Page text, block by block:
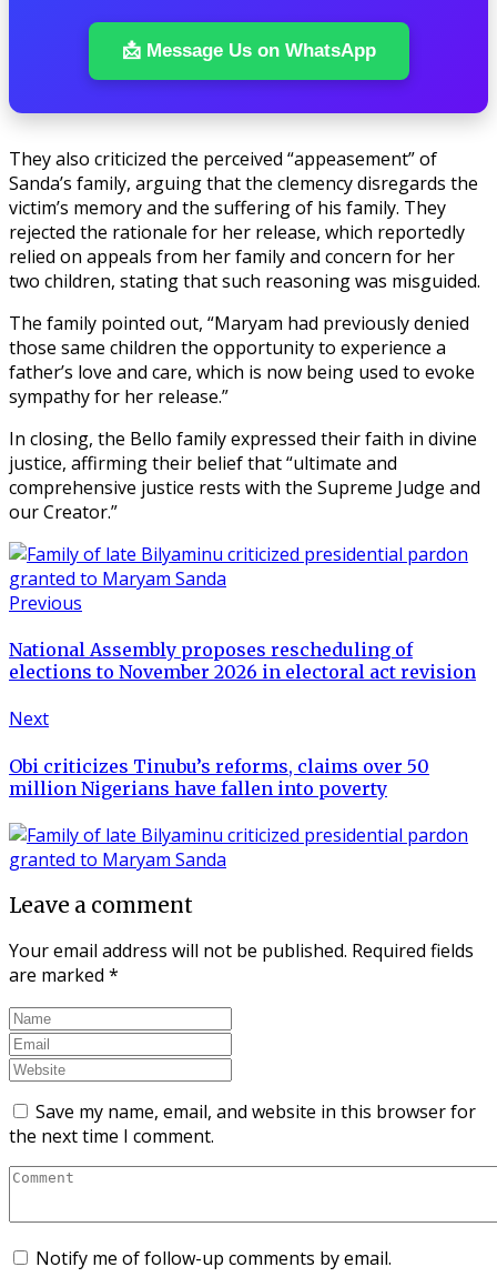
📩 Message Us on WhatsApp
They also criticized the perceived “appeasement” of
Sanda’s family, arguing that the clemency disregards the
victim’s memory and the suffering of his family. They
rejected the rationale for her release, which reportedly
relied on appeals from her family and concern for her
two children, stating that such reasoning was misguided.
The family pointed out, “Maryam had previously denied
those same children the opportunity to experience a
father’s love and care, which is now being used to evoke
sympathy for her release.”
In closing, the Bello family expressed their faith in divine
justice, affirming their belief that “ultimate and
comprehensive justice rests with the Supreme Judge and
our Creator.”
Previous
National Assembly proposes rescheduling of
elections to November 2026 in electoral act revision
Next
Obi criticizes Tinubu’s reforms, claims over 50
million Nigerians have fallen into poverty
Leave a comment
Your email address will not be published. Required fields
are marked *
Save my name, email, and website in this browser for
the next time I comment.
Notify me of follow-up comments by email.